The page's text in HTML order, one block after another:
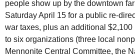
people show up by the downtown
Saturday April 15 for a public re-
war taxes, plus an additional
to six organizations (three local
Mennonite Central Committee, the